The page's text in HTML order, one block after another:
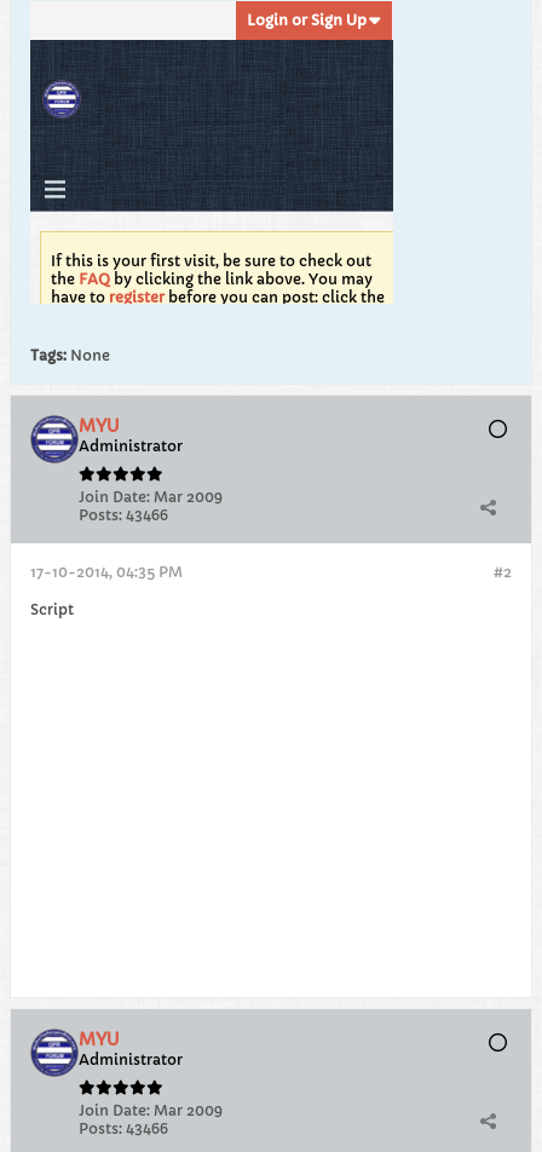
Tags: None
MYU
Administrator
Join Date: Mar 2009
Posts: 43466
#2
17-10-2014, 04:35 PM
Script
MYU
Administrator
Join Date: Mar 2009
Posts: 43466